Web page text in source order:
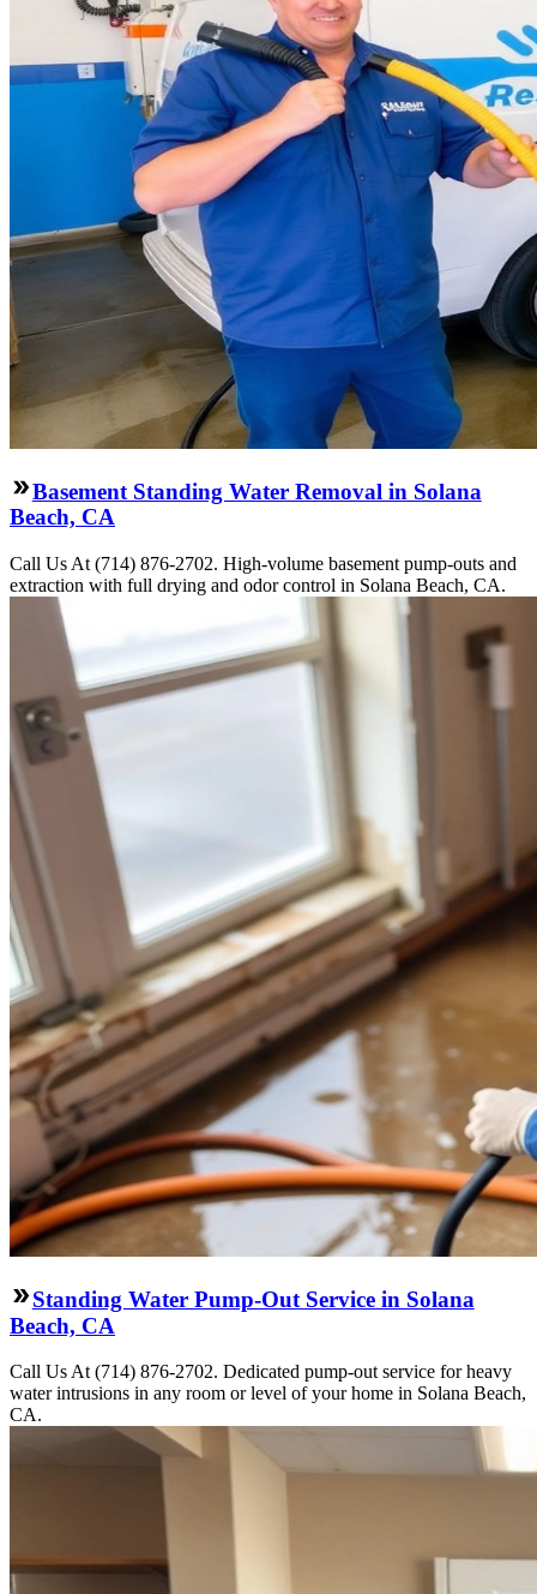
Basement Standing Water Removal in Solana
Beach, CA
Call Us At (714) 876-2702. High-volume basement pump-outs and
extraction with full drying and odor control in Solana Beach, CA.
Standing Water Pump-Out Service in Solana
Beach, CA
Call Us At (714) 876-2702. Dedicated pump-out service for heavy
water intrusions in any room or level of your home in Solana Beach,
CA.